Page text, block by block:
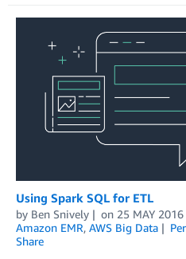
Using Spark SQL for ETL
by Ben Snively on 25 MAY 2016
Amazon EMR, AWS Big Data
Share